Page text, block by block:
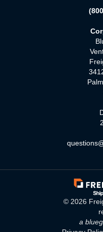
© 2026
a